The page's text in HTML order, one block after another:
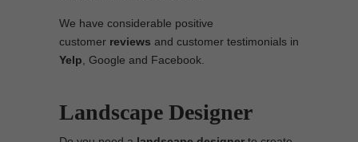
We have considerable positive
customer reviews and customer testimonials in
Yelp , Google and Facebook.
Landscape Designer